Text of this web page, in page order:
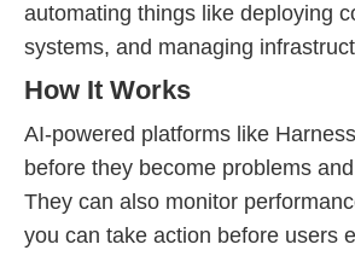
automating things like deploying
systems, and managing
How It Works
AI-powered platforms like
before they become problems
They can also monitor
you can take action before users